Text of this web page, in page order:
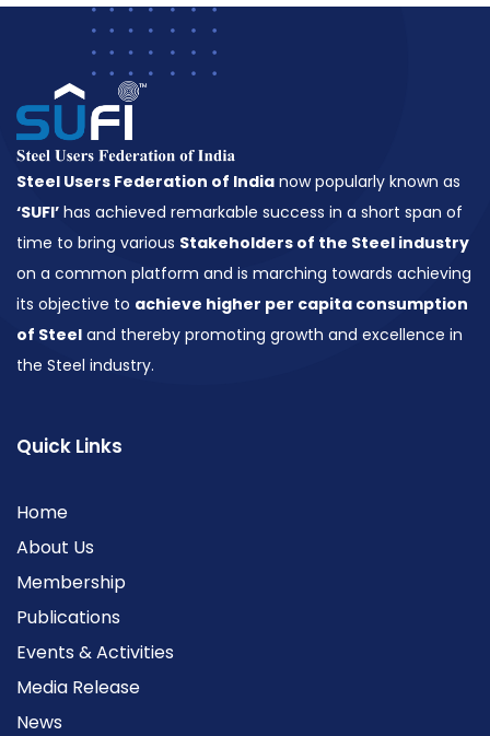
Steel Users Federation of India now popularly known as
‘SUFI’ has achieved remarkable success in a short span of
time to bring various Stakeholders of the Steel industry
on a common platform and is marching towards achieving
its objective to achieve higher per capita consumption
of Steel and thereby promoting growth and excellence in
the Steel industry.
Quick Links
Home
About Us
Membership
Publications
Events & Activities
Media Release
News